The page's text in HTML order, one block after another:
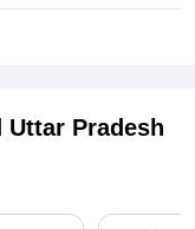
Uttar Pradesh